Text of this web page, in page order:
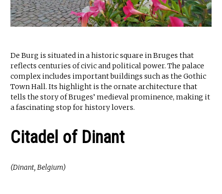
De Burg is situated in a historic square in Bruges that
reflects centuries of civic and political power. The palace
complex includes important buildings such as the Gothic
Town Hall. Its highlight is the ornate architecture that
tells the story of Bruges’ medieval prominence, making it
a fascinating stop for history lovers.
Citadel of Dinant
(Dinant, Belgium)